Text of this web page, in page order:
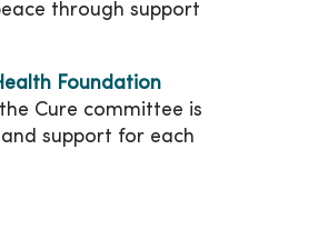
through support
Foundation
Cure committee is
support for each